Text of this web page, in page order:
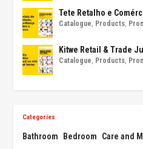
Tete Retalho e
Catalogue Products
Kitwe Retail & Trade
Catalogue Products
Categories
Bathroom Bedroom Care and